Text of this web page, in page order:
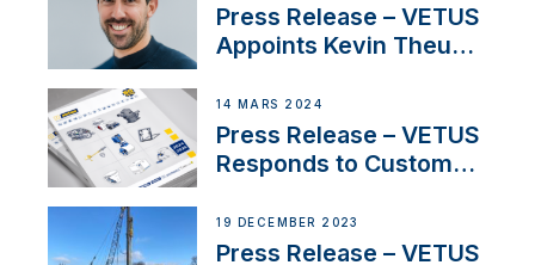
Press Release – VETUS
Appoints Kevin Theuns
Netherlands and
Belgium
14 MARS 2024
Press Release – VETUS
Responds to Customer
Ongoing Economic
Uncertainty
19 DECEMBER 2023
Press Release – VETUS